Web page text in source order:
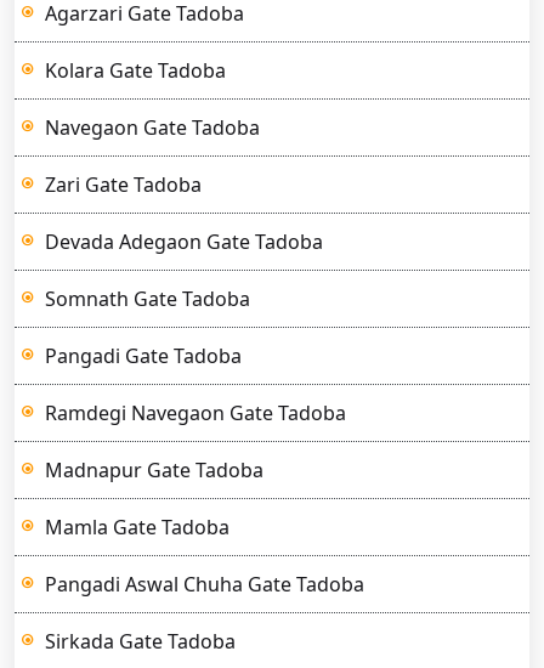
Agarzari Gate Tadoba
Kolara Gate Tadoba
Navegaon Gate Tadoba
Zari Gate Tadoba
Devada Adegaon Gate Tadoba
Somnath Gate Tadoba
Pangadi Gate Tadoba
Ramdegi Navegaon Gate Tadoba
Madnapur Gate Tadoba
Mamla Gate Tadoba
Pangadi Aswal Chuha Gate Tadoba
Sirkada Gate Tadoba